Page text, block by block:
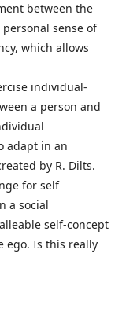
between the
sense of
which allows
individual-
a person and
adapt in an
by R. Dilts.
for self
a social
self-concept
ego. Is this really